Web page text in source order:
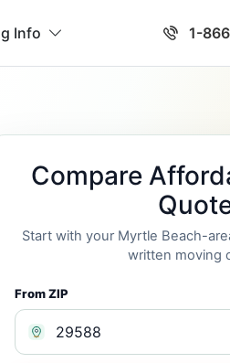
Info 1-
Compare
Start with your Myrtle Beach-
written moving
From ZIP